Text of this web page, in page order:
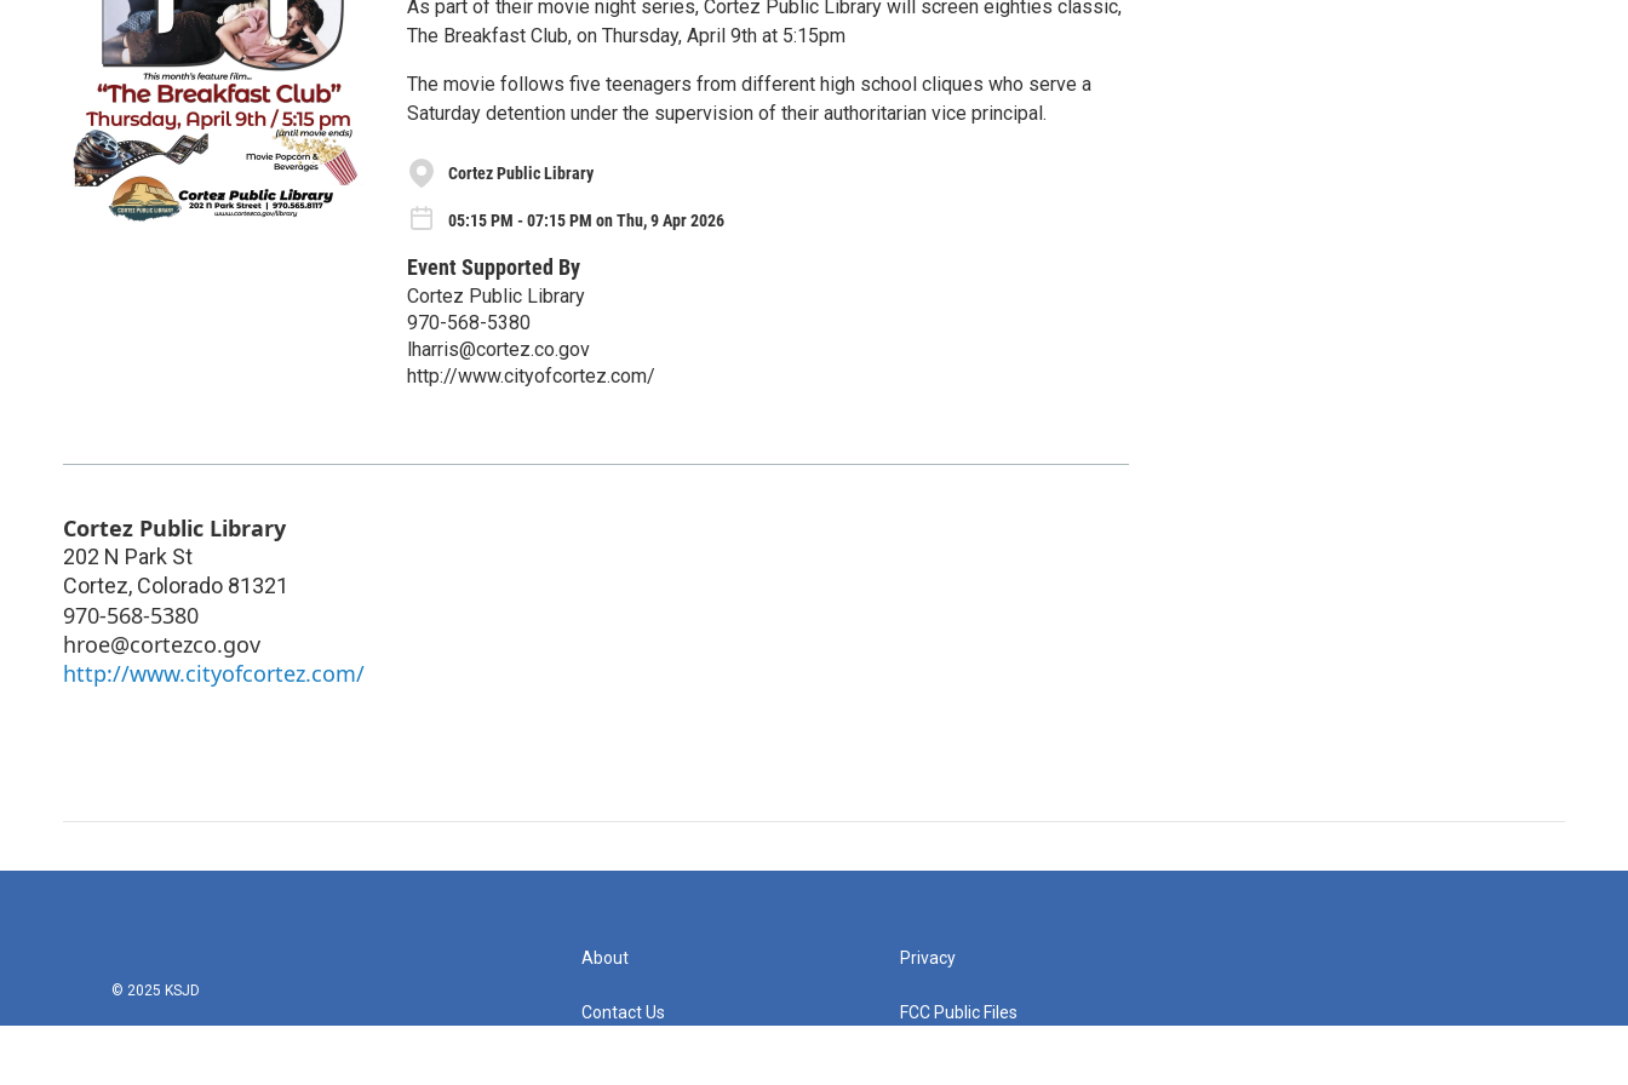
As part of their movie night series, Cortez Public Library will screen eighties classic,
The Breakfast Club, on Thursday, April 9th at 5:15pm
The movie follows five teenagers from different high school cliques who serve a
Saturday detention under the supervision of their authoritarian vice principal.
Cortez Public Library
05:15 PM - 07:15 PM on Thu, 9 Apr 2026
Event Supported By
Cortez Public Library
970-568-5380
lharris@cortez.co.gov
http://www.cityofcortez.com/
Cortez Public Library
202 N Park St
Cortez, Colorado 81321
970-568-5380
hroe@cortezco.gov
http://www.cityofcortez.com/
© 2025 KSJD
About
Contact Us
Privacy
FCC Public Files